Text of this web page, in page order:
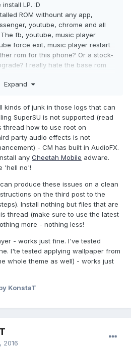
LP. :D
ROM withount any app,
youtube, chrome and all
fb, youtube, music player
force exit, music player restart
rom for this phone? Or a stock-
I really hate the base rom
Expand
kinds of junk in those logs that can
SuperSU is not supported (read
thread how to use root on
party audio effects is not
- CM has built in AudioFX.
any Cheetah Mobile adware.
'hell no'!
produce these issues on a clean
on the third post to the
Install nothing but files that are
thread (make sure to use the latest
more - nothing less!
- works just fine. I've tested
I'te tested applying wallpaper from
whole theme as well) - works just
KonstaT
2016